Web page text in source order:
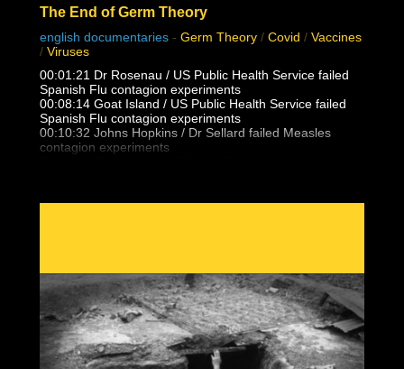
The End of Germ Theory
english documentaries - Germ Theory / Covid / Vaccines
/ Viruses
00:01:21 Dr Rosenau / US Public Health Service failed
Spanish Flu contagion experiments
00:08:14 Goat Island / US Public Health Service failed
Spanish Flu contagion experiments
00:10:32 Johns Hopkins / Dr Sellard failed Measles
contagion experiments
Service failed Polio contagion
Antimenigitis vaccination fiasco
00:17:00 Black Death, Spanish Flu outbreak follows 14-
25 vaccinations per person
00:21:30 Unvaccinated doctors and families did not
catch the Spanish Flu from patients
00:23:05 Masha & Dasha, conjoined twins who never
caught flu, colds, measles from eachother